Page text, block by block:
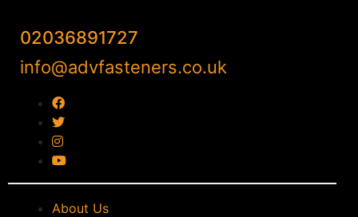
02036891727
info@advfasteners.co.uk
About Us